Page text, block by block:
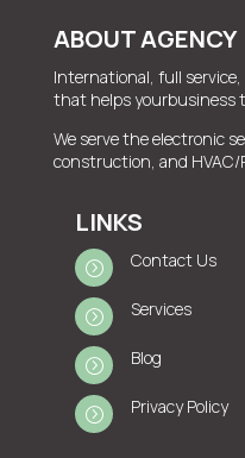
ABOUT AGENCY
International, full
that helps yourbusiness
We serve the electronic
construction, and HVAC/
LINKS
= Contact Us
= Services
= Blog
= Privacy Policy